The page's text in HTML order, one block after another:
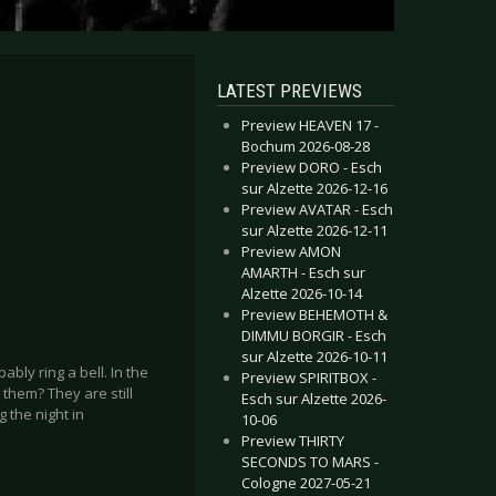
ring a bell. In the
They are still
the night in
LATEST PREVIEWS
Preview HEAVEN 17 -
Bochum 2026-08-28
Preview DORO - Esch
sur Alzette 2026-12-16
Preview AVATAR - Esch
sur Alzette 2026-12-11
Preview AMON
AMARTH - Esch sur
Alzette 2026-10-14
Preview BEHEMOTH &
DIMMU BORGIR - Esch
sur Alzette 2026-10-11
Preview SPIRITBOX -
Esch sur Alzette 2026-
10-06
Preview THIRTY
SECONDS TO MARS -
Cologne 2027-05-21